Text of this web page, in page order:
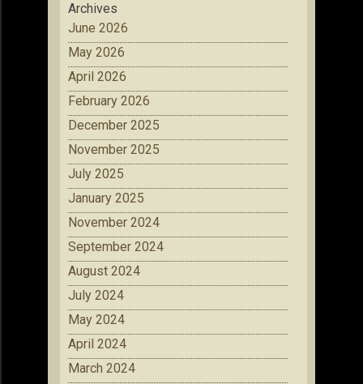
Archives
June 2026
May 2026
April 2026
February 2026
December 2025
November 2025
July 2025
January 2025
November 2024
September 2024
August 2024
July 2024
May 2024
April 2024
March 2024